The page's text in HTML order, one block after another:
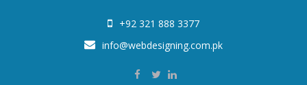
+92 321 888 3377
info@webdesigning.com.pk